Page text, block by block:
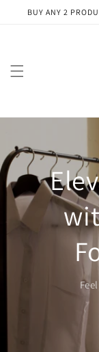
Skip to
BUY ANY 2